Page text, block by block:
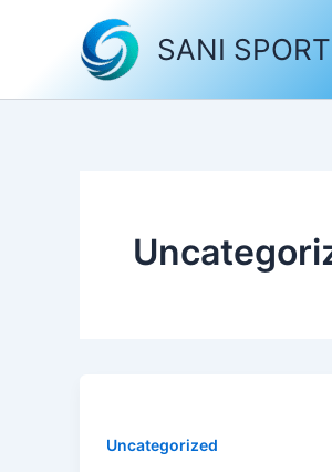
SANI
Uncategorized